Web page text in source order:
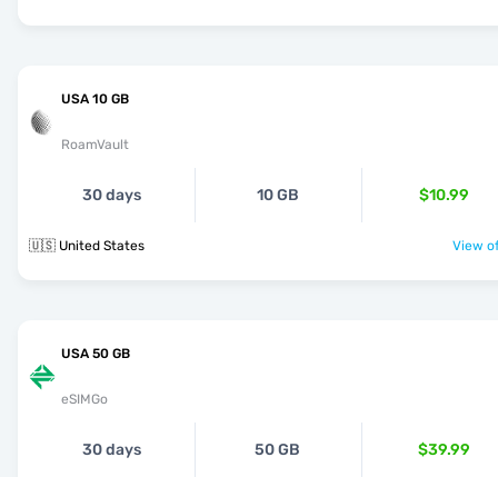
USA 10 GB
RoamVault
30 days 10 GB $10.99
🇺🇸 United States View
USA 50 GB
eSIMGo
30 days 50 GB $39.99